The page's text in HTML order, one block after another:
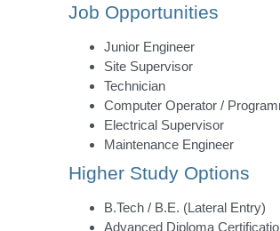
Job Opportunities
Junior Engineer
Site Supervisor
Technician
Computer Operator /
Electrical Supervisor
Maintenance Engineer
Higher Study Options
B.Tech / B.E. (Lateral Entry)
Advanced Diploma